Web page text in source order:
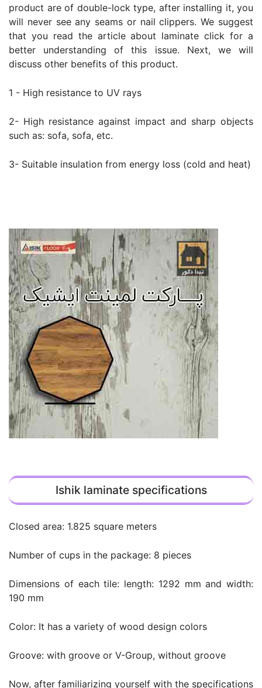
product are of double-lock type, after installing it, you
will never see any seams or nail clippers. We suggest
that you read the article about laminate click for a
better understanding of this issue. Next, we will
discuss other benefits of this product.
1 - High resistance to UV rays
2- High resistance against impact and sharp objects
such as: sofa, sofa, etc.
3- Suitable insulation from energy loss (cold and heat)
Ishik laminate specifications
Closed area: 1.825 square meters
Number of cups in the package: 8 pieces
Dimensions of each tile: length: 1292 mm and width:
190 mm
Color: It has a variety of wood design colors
Groove: with groove or V-Group, without groove
Now, after familiarizing yourself with the specifications